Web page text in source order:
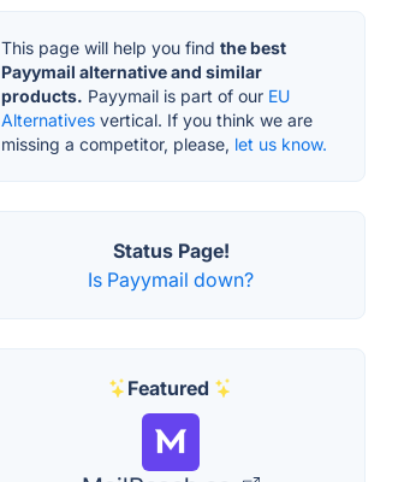
This page will help you find the best
Payymail alternative and similar
products. Payymail is part of our EU
Alternatives vertical. If you think we are
missing a competitor, please, let us know.
Status Page!
Is Payymail down?
Featured